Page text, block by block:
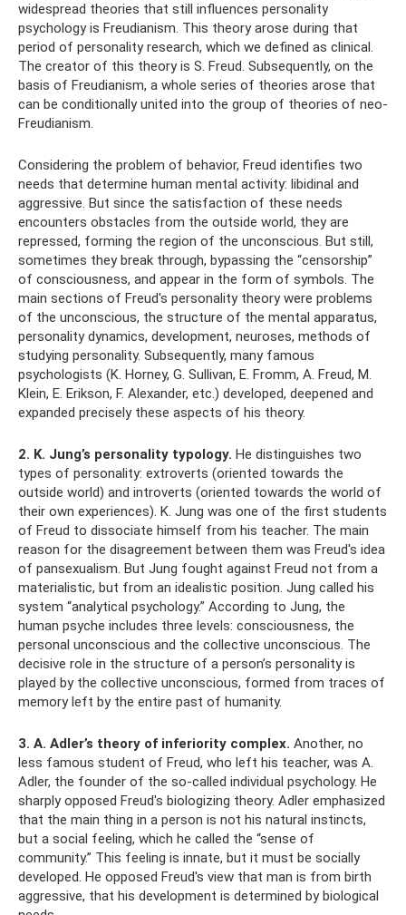
widespread theories that still influences personality
psychology is Freudianism. This theory arose during that
period of personality research, which we defined as clinical.
The creator of this theory is S. Freud. Subsequently, on the
basis of Freudianism, a whole series of theories arose that
can be conditionally united into the group of theories of neo-
Freudianism.
Considering the problem of behavior, Freud identifies two
needs that determine human mental activity: libidinal and
aggressive. But since the satisfaction of these needs
encounters obstacles from the outside world, they are
repressed, forming the region of the unconscious. But still,
sometimes they break through, bypassing the “censorship”
of consciousness, and appear in the form of symbols. The
main sections of Freud's personality theory were problems
of the unconscious, the structure of the mental apparatus,
personality dynamics, development, neuroses, methods of
studying personality. Subsequently, many famous
psychologists (K. Horney, G. Sullivan, E. Fromm, A. Freud, M.
Klein, E. Erikson, F. Alexander, etc.) developed, deepened and
expanded precisely these aspects of his theory.
2. K. Jung’s personality typology. He distinguishes two
types of personality: extroverts (oriented towards the
outside world) and introverts (oriented towards the world of
their own experiences). K. Jung was one of the first students
of Freud to dissociate himself from his teacher. The main
reason for the disagreement between them was Freud's idea
of ​​pansexualism. But Jung fought against Freud not from a
materialistic, but from an idealistic position. Jung called his
system “analytical psychology.” According to Jung, the
human psyche includes three levels: consciousness, the
personal unconscious and the collective unconscious. The
decisive role in the structure of a person’s personality is
played by the collective unconscious, formed from traces of
memory left by the entire past of humanity.
3. A. Adler’s theory of inferiority complex. Another, no
less famous student of Freud, who left his teacher, was A.
Adler, the founder of the so-called individual psychology. He
sharply opposed Freud's biologizing theory. Adler emphasized
that the main thing in a person is not his natural instincts,
but a social feeling, which he called the “sense of
community.” This feeling is innate, but it must be socially
developed. He opposed Freud's view that man is from birth
aggressive, that his development is determined by biological